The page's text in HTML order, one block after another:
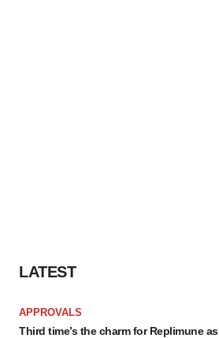
LATEST
APPROVALS
Third time’s the charm for Replimune as